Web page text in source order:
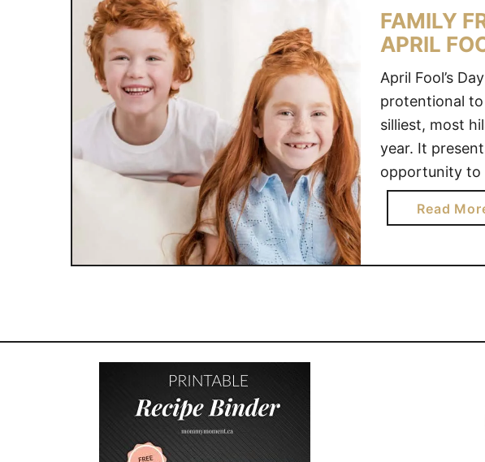
FAMILY
APRIL
April Fool’s
protentional
silliest, most
year. It
opportunity to
fun with your
maximum
kick back and
Read